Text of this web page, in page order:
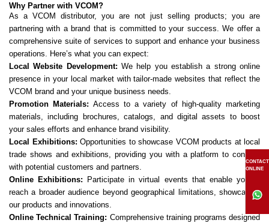
Why Partner with VCOM?
As a VCOM distributor, you are not just selling products; you are
partnering with a brand that is committed to your success. We offer a
comprehensive suite of services to support and enhance your business
operations. Here’s what you can expect:
Local Website Development: We help you establish a strong online
presence in your local market with tailor-made websites that reflect the
VCOM brand and your unique business needs.
Promotion Materials: Access to a variety of high-quality marketing
materials, including brochures, catalogs, and digital assets to boost
your sales efforts and enhance brand visibility.
Local Exhibitions: Opportunities to showcase VCOM products at local
trade shows and exhibitions, providing you with a platform to connect
with potential customers and partners.
Online Exhibitions: Participate in virtual events that enable you to
reach a broader audience beyond geographical limitations, showcasing
our products and innovations.
Online Technical Training: Comprehensive training programs designed
CONTACT
ONLINE